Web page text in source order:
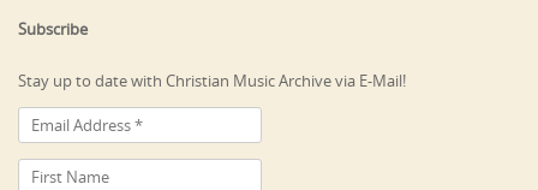
Subscribe
Stay up to date with Christian Music Archive via E-Mail!